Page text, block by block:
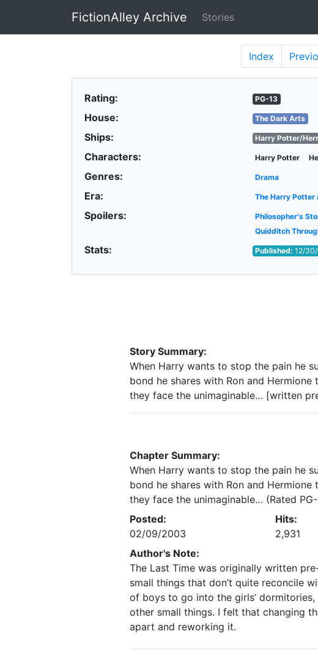
Skip to main contentFictionAlley Archive Stories
Index
Rating: PG-13
House: The Dark Arts
Ships: Harry Potter/
Characters: Harry Potter
Genres: Drama
Era: The Harry Potter
Spoilers: Philosopher's
Quidditch
Stats: Published:12/
Story Summary:
When Harry wants to stop the pain he
bond he shares with Ron and
they face the unimaginable… [written
Chapter Summary:
When Harry wants to stop the pain he
bond he shares with Ron and
they face the unimaginable… (Rated PG-
Posted:
02/09/2003
Hits:
2,931
Author's Note:
The Last Time was originally written
small things that don’t quite reconcile
of boys to go into the girls’
other small things. I felt that changing
apart and reworking it.